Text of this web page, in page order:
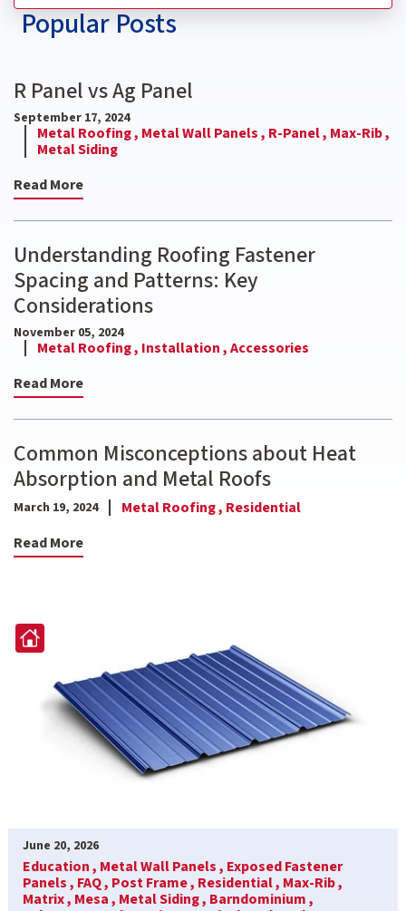
Popular Posts
R Panel vs Ag Panel
September 17, 2024
Metal Roofing , Metal Wall Panels , R-Panel , Max-Rib ,
Metal Siding
Read More
Understanding Roofing Fastener
Spacing and Patterns: Key
Considerations
November 05, 2024
Metal Roofing , Installation ,Accessories
Read More
Common Misconceptions about Heat
Absorption and Metal Roofs
March 19, 2024 Metal Roofing , Residential
Read More
June 20, 2026
Education , Metal Wall Panels , Exposed Fastener
Panels , FAQ , Post Frame , Residential , Max-Rib ,
Matrix , Mesa , Metal Siding , Barndominium ,